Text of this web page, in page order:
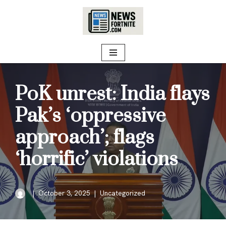
PoK unrest: India flays
Pak’s ‘oppressive
approach’; flags
‘horrific’ violations
October 3, 2025 Uncategorized